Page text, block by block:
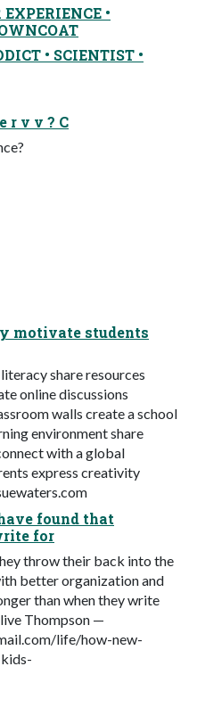
EXPERIENCE •
• SCIENTIST •
r v v ? C
motivate students
share resources
online discussions
walls create a school
environment share
with a global
express creativity
found that
for
throw their back into the
better organization and
than when they write
Thompson —
life/how-new-